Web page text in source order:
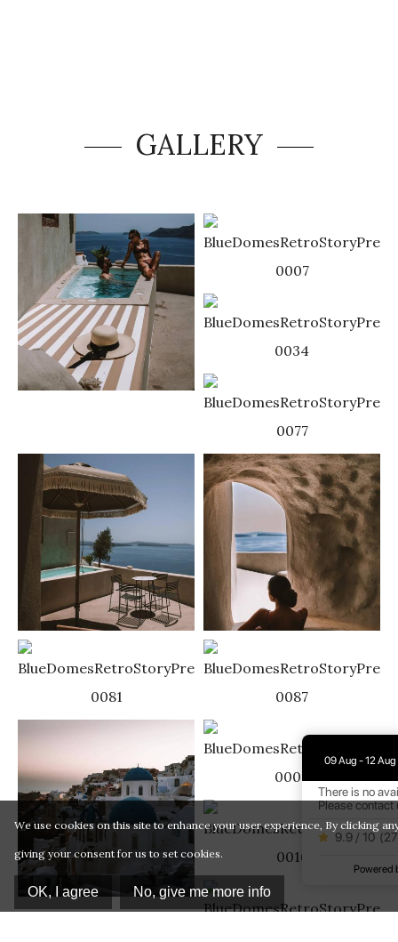
GALLERY
09 Aug - 12 Aug
There is no
Please contact
9.9 / 10 (
We use cookies on this site to enhance your user experience, By clicking
giving your consent for us to set cookies.
OK, I agree No, give me more info